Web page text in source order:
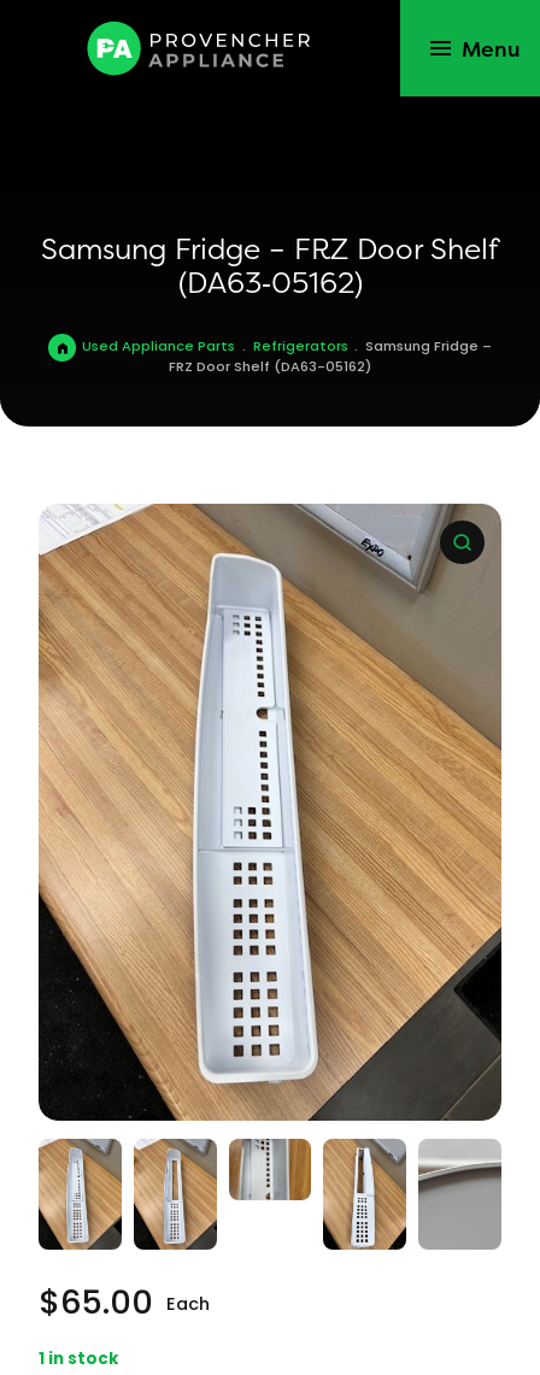
Menu
Samsung Fridge – FRZ Door Shelf
(DA63‑05162)
Used Appliance Parts . Refrigerators . Samsung Fridge –
FRZ Door Shelf (DA63-05162)
$65.00 Each
1 in stock